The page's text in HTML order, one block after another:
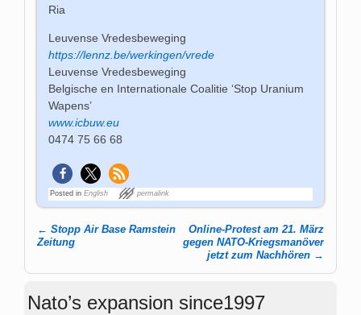
Ria
Leuvense Vredesbeweging
https://lennz.be/werkingen/vrede
Leuvense Vredesbeweging
Belgische en Internationale Coalitie ‘Stop Uranium
Wapens’
www.icbuw.eu
0474 75 66 68
Posted in English permalink
Post navigation
← Stopp Air Base Ramstein
Zeitung
Online-Protest am 21. März
gegen NATO-Kriegsmanöver
jetzt zum Nachhören →
Nato’s expansion since1997